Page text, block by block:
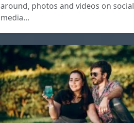
around, photos and videos on social
media…